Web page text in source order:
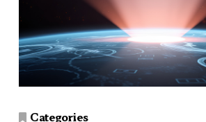
Categories